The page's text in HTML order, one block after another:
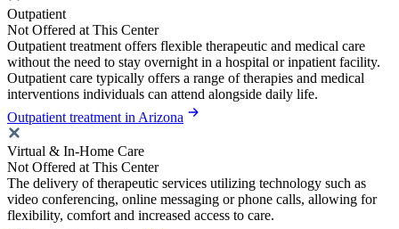
Outpatient
Not Offered at This Center
Outpatient treatment offers flexible therapeutic and medical care
without the need to stay overnight in a hospital or inpatient facility.
Outpatient care typically offers a range of therapies and medical
interventions individuals can attend alongside daily life.
Outpatient treatment in Arizona
Virtual & In-Home Care
Not Offered at This Center
The delivery of therapeutic services utilizing technology such as
video conferencing, online messaging or phone calls, allowing for
flexibility, comfort and increased access to care.